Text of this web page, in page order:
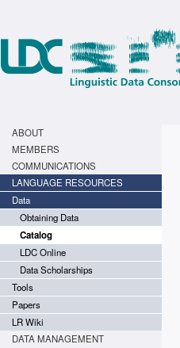
ABOUT
MEMBERS
COMMUNICATIONS
LANGUAGE RESOURCES
Data
Obtaining Data
Catalog
LDC Online
Data Scholarships
Tools
Papers
LR Wiki
DATA MANAGEMENT